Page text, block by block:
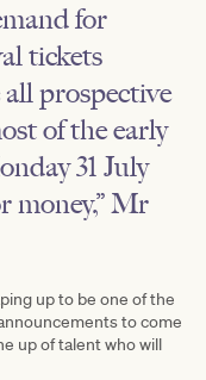
for
tickets
prospective
of the early
31 July
money,” Mr
up to be one of the
to come
up of talent who will